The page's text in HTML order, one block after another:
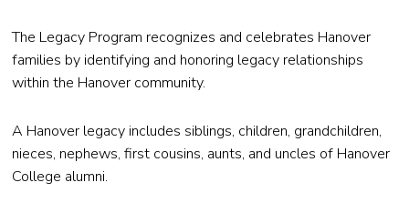
The Legacy Program recognizes and celebrates Hanover
families by identifying and honoring legacy relationships
within the Hanover community.
A Hanover legacy includes siblings, children, grandchildren,
nieces, nephews, first cousins, aunts, and uncles of Hanover
College alumni.